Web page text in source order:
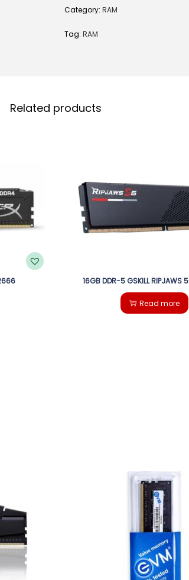
Category: RAM
Tag: RAM
Related products
16GB DDR-5 GSKILL RIPJAWS
Read more